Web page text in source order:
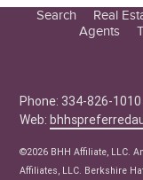
Search
Real
Real
Agents
Phone: 334-826-
Web:
©2026 BHH Affiliate, LLC.
Affiliates, LLC. Berkshire